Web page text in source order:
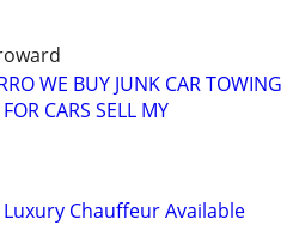
WE BUY JUNK CAR TOWING
CARS SELL MY
Chauffeur Available